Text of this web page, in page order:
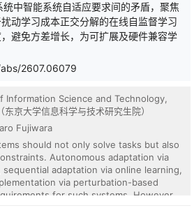
candidates according to their binding
antibody discovery. However,
comparisons independently and
encoded in other labeled
ability to capture antigen-specific
target antigens, a small number of
affinity comparisons are often
中智能系统自适应要求间的矛盾，聚焦
动学习成本正交分解的在线自监督学习
避免方差增长，为可扩展及硬件兼容学
2607.06079
Information Science and Technology,
京大学信息科学与技术研究生院）
Fujiwara
should not only solve tasks but also
Autonomous adaptation via
adaptation via online learning,
via perturbation-based
for such systems. However,